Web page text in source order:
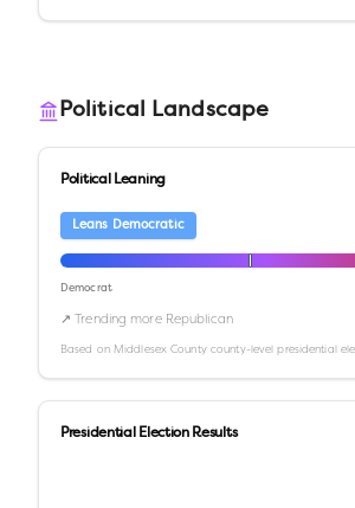
Political Landscape
Political Leaning
Leans Democratic
Democrat
↗ Trending more Republican
Based onMiddlesex Countycounty-level presidential
Presidential Election Results